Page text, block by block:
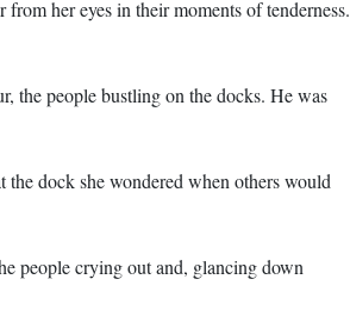
her eyes in their moments of tenderness.
the people bustling on the docks. He was
dock she wondered when others would
people crying out and, glancing down